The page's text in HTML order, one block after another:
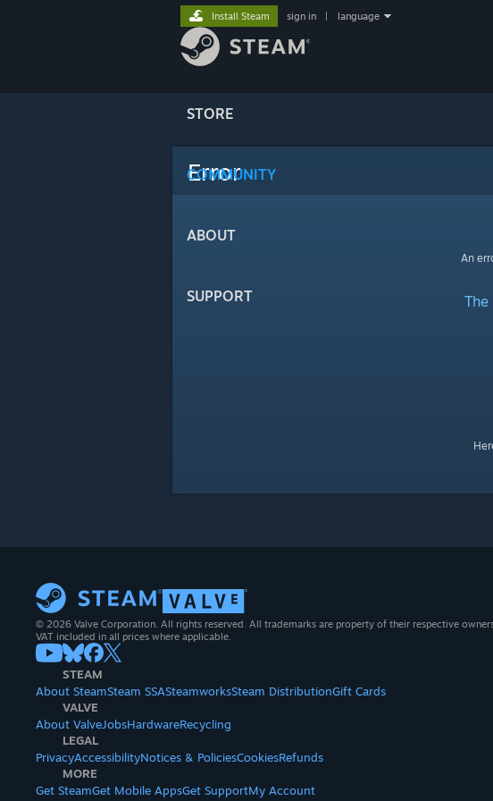
STORE
COMMUNITY
ABOUT
SUPPORT
Install Steam sign in language
Error
An
© 2026 Valve Corporation. All rights reserved. All trademarks are property of their respective
VAT included in all prices where applicable.
STEAM
About SteamSteam SSASteamworksSteam DistributionGift Cards
VALVE
About ValveJobsHardwareRecycling
LEGAL
PrivacyAccessibilityNotices & PoliciesCookiesRefunds
MORE
Get SteamGet Mobile AppsGet SupportMy Account